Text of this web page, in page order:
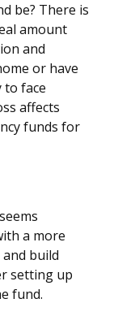
be? There is
amount
and
or have
to face
affects
funds for
a more
and build
setting up
fund.